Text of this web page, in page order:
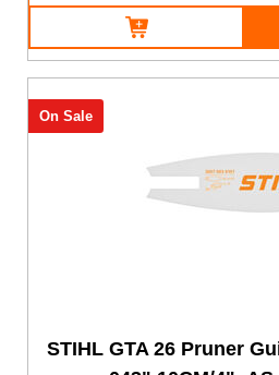
STIHL GTA 26 Pruner
On Sale